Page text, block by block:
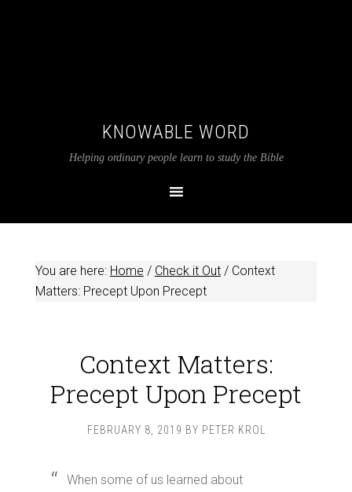
KNOWABLE WORD
Helping ordinary people learn to study the Bible
You are here: Home / Check it Out /Context
Matters: Precept Upon Precept
Context Matters:
Precept Upon Precept
FEBRUARY 8, 2019 BY PETER KROL
When some of us learned about